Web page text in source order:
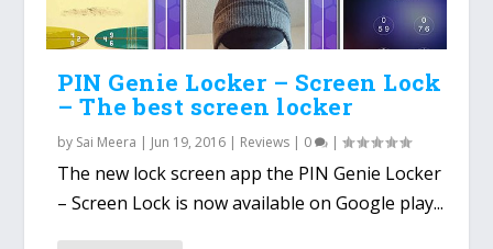
PIN Genie Locker – Screen Lock
– The best screen locker
by Sai Meera | Jun 19, 2016 | Reviews | 0 |
The new lock screen app the PIN Genie Locker
– Screen Lock is now available on Google play...